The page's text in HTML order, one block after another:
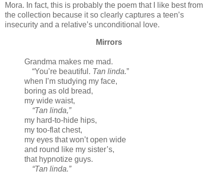
Mora. In fact, this is probably the poem that I like best from
the collection because it so clearly captures a teen’s
insecurity and a relative’s unconditional love.
Mirrors
Grandma makes me mad.
“You’re beautiful. Tan linda.”
when I’m studying my face,
boring as old bread,
my wide waist,
“Tan linda,”
my hard-to-hide hips,
my too-flat chest,
my eyes that won’t open wide
and round like my sister’s,
that hypnotize guys.
“Tan linda.”